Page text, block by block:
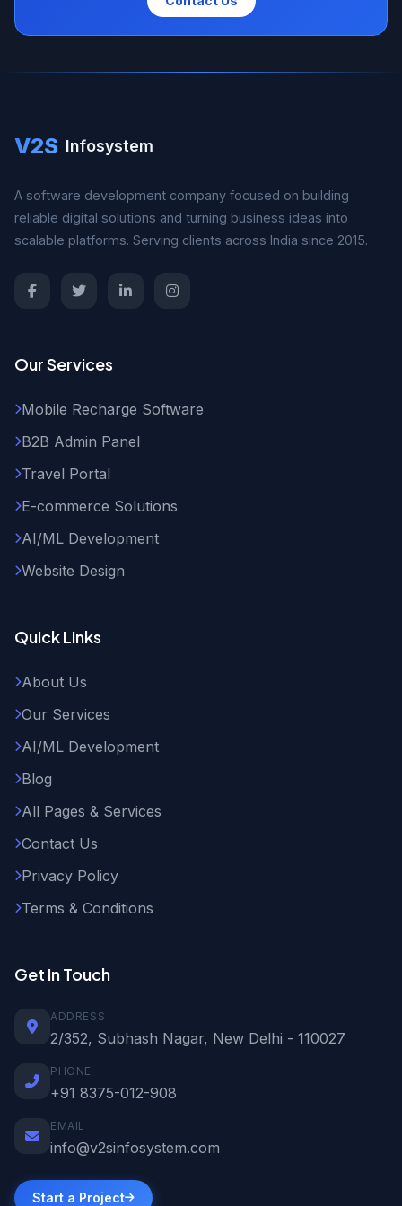
V2S Infosystem
A software development company focused on building
reliable digital solutions and turning business ideas into
scalable platforms. Serving clients across India since 2015.
Our Services
Mobile Recharge Software
B2B Admin Panel
Travel Portal
E-commerce Solutions
AI/ML Development
Website Design
Quick Links
About Us
Our Services
AI/ML Development
Blog
All Pages & Services
Contact Us
Privacy Policy
Terms & Conditions
Get In Touch
ADDRESS
2/352, Subhash Nagar, New Delhi - 110027
PHONE
+91 8375-012-908
EMAIL
info@v2sinfosystem.com
Start a Project